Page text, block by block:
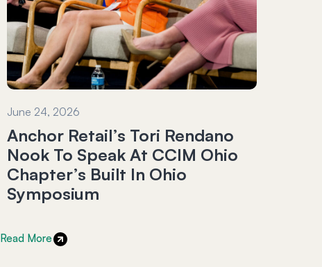
June 24, 2026
Anchor Retail’s Tori Rendano
Nook To Speak At CCIM Ohio
Chapter’s Built In Ohio
Symposium
Read More